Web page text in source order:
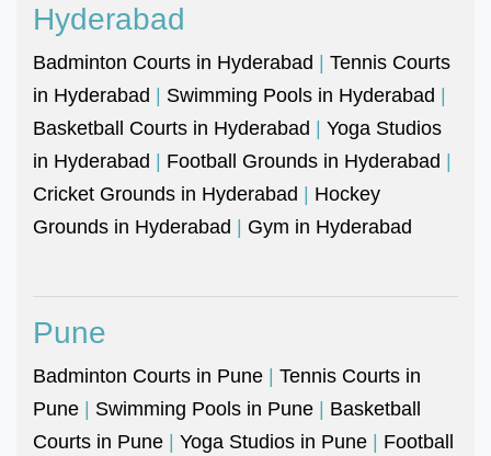
Hyderabad
Badminton Courts in Hyderabad | Tennis Courts
in Hyderabad | Swimming Pools in Hyderabad |
Basketball Courts in Hyderabad | Yoga Studios
in Hyderabad | Football Grounds in Hyderabad |
Cricket Grounds in Hyderabad | Hockey
Grounds in Hyderabad | Gym in Hyderabad
Pune
Badminton Courts in Pune | Tennis Courts in
Pune | Swimming Pools in Pune | Basketball
Courts in Pune | Yoga Studios in Pune | Football